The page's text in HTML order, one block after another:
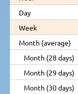
Day
Week
Month (average)
Month (28 days)
Month (29 days)
Month (30 days)